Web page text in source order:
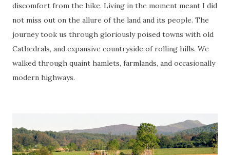
discomfort from the hike. Living in the moment meant I did
not miss out on the allure of the land and its people. The
journey took us through gloriously poised towns with old
Cathedrals, and expansive countryside of rolling hills. We
walked through quaint hamlets, farmlands, and occasionally
modern highways.